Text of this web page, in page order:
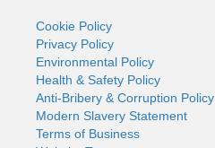
Cookie Policy
Privacy Policy
Environmental Policy
Health & Safety Policy
Anti-Bribery & Corruption Policy
Modern Slavery Statement
Terms of Business